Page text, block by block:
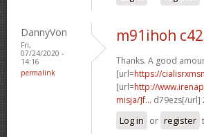
DannyVon
Fri,
07/24/2020 -
14:16
permalink
m91ihoh
Thanks. A good
[url=https://
[url=http://
misja/]f... d79ezs[/url]
Log in or register